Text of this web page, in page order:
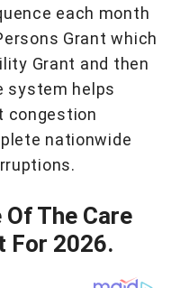
each month
Grant which
Grant and then
system helps
congestion
nationwide
The Care
For 2026.